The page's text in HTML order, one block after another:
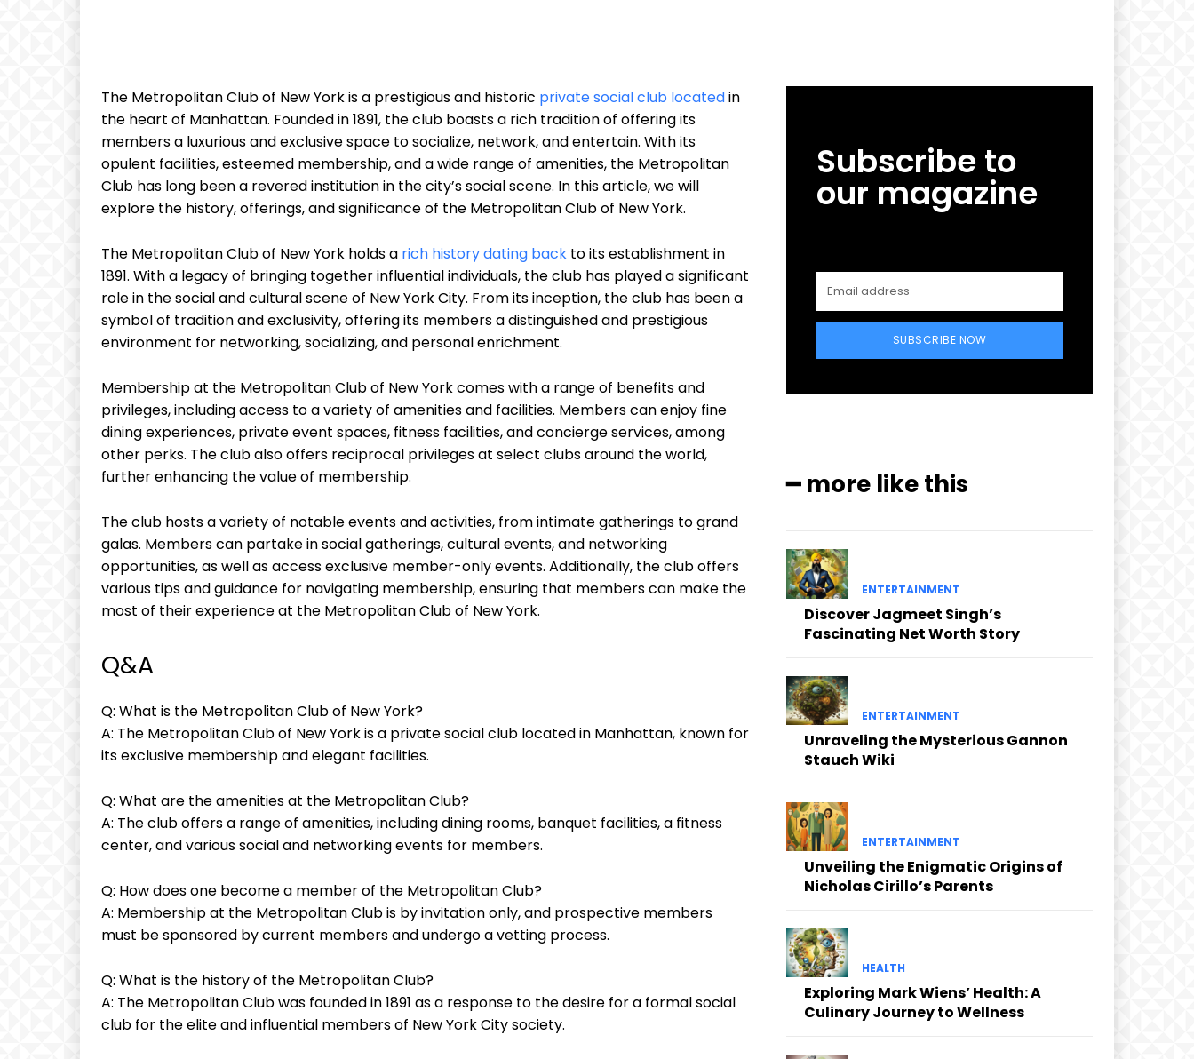
The Metropolitan Club of New York is a prestigious and historic private social club locatedin
the heart of Manhattan. Founded in 1891, the club boasts a rich tradition of offering its
members a luxurious and exclusive space to socialize, network, and entertain. With its
opulent facilities, esteemed membership, and a wide range of amenities, the Metropolitan
Club has long been a revered institution in the city’s social scene. In this article, we will
explore the history, offerings, and significance of the Metropolitan Club of New York.
The Metropolitan Club of New York holds a rich history dating back to its establishment in
1891. With a legacy of bringing together influential individuals, the club has played a significant
role in the social and cultural scene of New York City. From its inception, the club has been a
symbol of tradition and exclusivity, offering its members a distinguished and prestigious
environment for networking, socializing, and personal enrichment.
Membership at the Metropolitan Club of New York comes with a range of benefits and
privileges, including access to a variety of amenities and facilities. Members can enjoy fine
dining experiences, private event spaces, fitness facilities, and concierge services, among
other perks. The club also offers reciprocal privileges at select clubs around the world,
further enhancing the value of membership.
The club hosts a variety of notable events and activities, from intimate gatherings to grand
galas. Members can partake in social gatherings, cultural events, and networking
opportunities, as well as access exclusive member-only events. Additionally, the club offers
various tips and guidance for navigating membership, ensuring that members can make the
most of their experience at the Metropolitan Club of New York.
Q&A
Q: What is the Metropolitan Club of New York?
A: The Metropolitan Club of New York is a private social club located in Manhattan, known for
its exclusive membership and elegant facilities.
Q: What are the amenities at the Metropolitan Club?
A: The club offers a range of amenities, including dining rooms, banquet facilities, a fitness
center, and various social and networking events for members.
Q: How does one become a member of the Metropolitan Club?
A: Membership at the Metropolitan Club is by invitation only, and prospective members
must be sponsored by current members and undergo a vetting process.
Q: What is the history of the Metropolitan Club?
A: The Metropolitan Club was founded in 1891 as a response to the desire for a formal social
club for the elite and influential members of New York City society.
Subscribe to
our magazine
SUBSCRIBE NOW
━ more like this
ENTERTAINMENT
Discover Jagmeet Singh’s
Fascinating Net Worth Story
ENTERTAINMENT
Unraveling the Mysterious Gannon
Stauch Wiki
ENTERTAINMENT
Unveiling the Enigmatic Origins of
Nicholas Cirillo’s Parents
HEALTH
Exploring Mark Wiens’ Health: A
Culinary Journey to Wellness